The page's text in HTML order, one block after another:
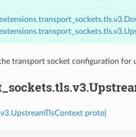
transport socket configuration for
proto]